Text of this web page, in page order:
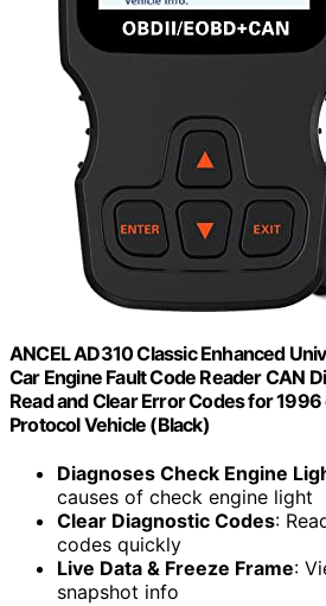
ANCEL AD310 Classic Enhanced
Car Engine Fault Code Reader CAN
Read and Clear Error Codes for
Protocol Vehicle (Black)
Diagnoses Check Engine
causes of check engine light
Clear Diagnostic Codes:
codes quickly
Live Data & Freeze Frame:
snapshot info